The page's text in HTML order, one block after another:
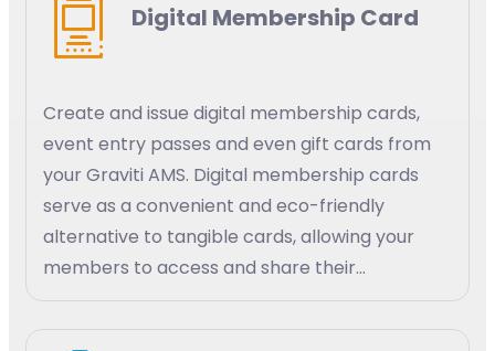
and satisfaction. Create targeted strategies
for membership growth, retention, and
Digital Membership Card
Create and issue digital membership cards,
event entry passes and even gift cards from
your Graviti AMS. Digital membership cards
serve as a convenient and eco-friendly
alternative to tangible cards, allowing your
members to access and share their
membership details digitally using their mobile
devices, tablets, or smart watches.